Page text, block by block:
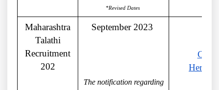
*Revised Dates
Maharashtra
Talathi
Recruitment
202
September 2023
The notification regarding
Click
Here